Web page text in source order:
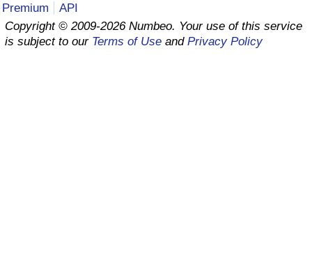
Premium
API
Copyright © 2009-2026 Numbeo. Your use of this service
is subject to our Terms of Use and Privacy Policy
Taxi Fare Calculator
Gas Prices Calculator
Health Care Index
Health Care Index by Country